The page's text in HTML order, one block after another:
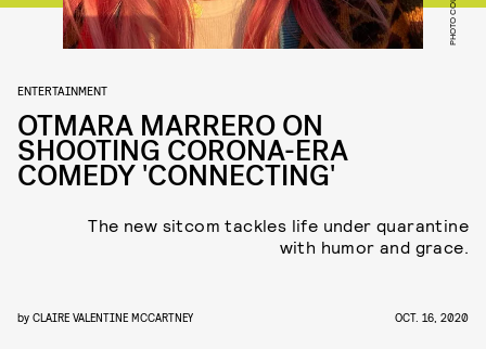
ENTERTAINMENT
OTMARA MARRERO ON
SHOOTING CORONA-ERA
COMEDY 'CONNECTING'
The new sitcom tackles life under quarantine
with humor and grace.
by CLAIRE VALENTINE MCCARTNEY OCT. 16, 2020